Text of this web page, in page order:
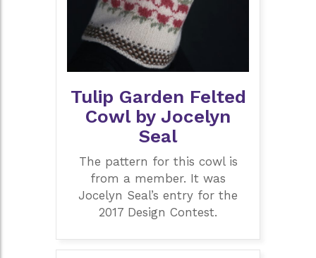
Tulip Garden Felted
Cowl by Jocelyn
Seal
The pattern for this cowl is
from a member. It was
Jocelyn Seal’s entry for the
2017 Design Contest.